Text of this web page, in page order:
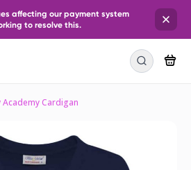
affecting our payment system
to resolve this.
Cardigan